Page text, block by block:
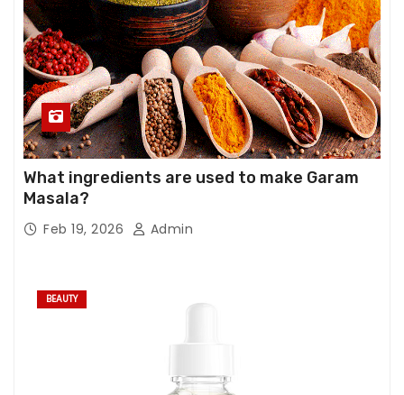
What ingredients are used to make Garam
Masala?
Feb 19, 2026 Admin
BEAUTY